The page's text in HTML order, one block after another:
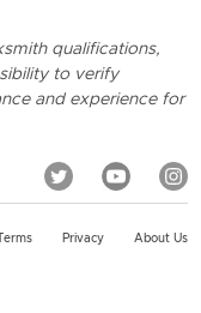
qualifications,
to verify
and experience for
Terms Privacy About Us